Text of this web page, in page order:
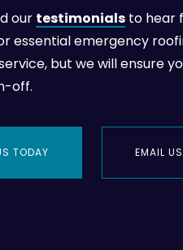
our testimonials to hear
essential emergency
but we will ensure
off.
TODAY EMAIL US